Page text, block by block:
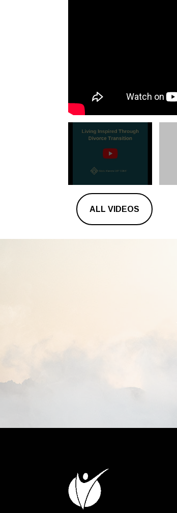
ALL VIDEOS